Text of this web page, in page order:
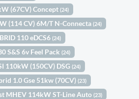
(67CV) Concept(24)
(114 CV) 6M/T N-Connecta(24)
110 eDCS6(24)
S&S 6v Feel Pack(24)
110kW (150CV) DSG(24)
1.0 Gse 51kw (70CV)(23)
MHEV 114kW ST-Line Auto(23)